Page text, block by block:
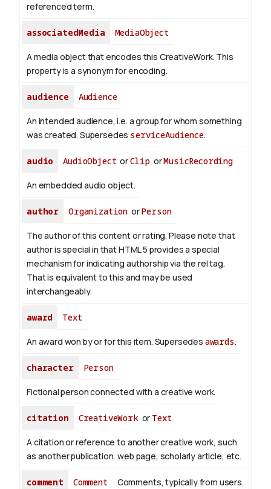
referenced term.
associatedMedia MediaObject
A media object that encodes this CreativeWork. This
property is a synonym for encoding.
audience Audience
An intended audience, i.e. a group for whom something
was created. Supersedes serviceAudience.
audio AudioObject orClip orMusicRecording
An embedded audio object.
author Organization orPerson
The author of this content or rating. Please note that
author is special in that HTML 5 provides a special
mechanism for indicating authorship via the rel tag.
That is equivalent to this and may be used
interchangeably.
award Text
An award won by or for this item. Supersedes awards.
character Person
Fictional person connected with a creative work.
citation CreativeWorkor Text
A citation or reference to another creative work, such
as another publication, web page, scholarly article, etc.
comment Comment Comments, typically from users.